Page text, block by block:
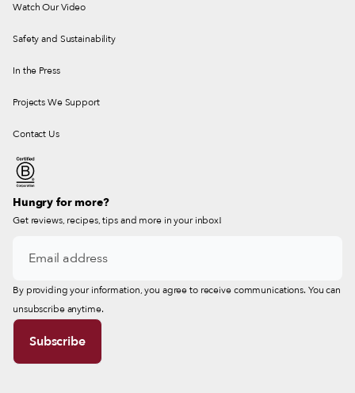
Watch Our Video
Safety and Sustainability
In the Press
Projects We Support
Contact Us
Hungry for more?
Get reviews, recipes, tips and more in your inbox!
By providing your information, you agree to receive communications. You can
unsubscribe anytime.